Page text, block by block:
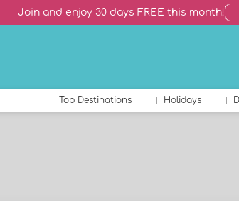
Join and enjoy 30 days FREE this month!
Top Destinations Holidays